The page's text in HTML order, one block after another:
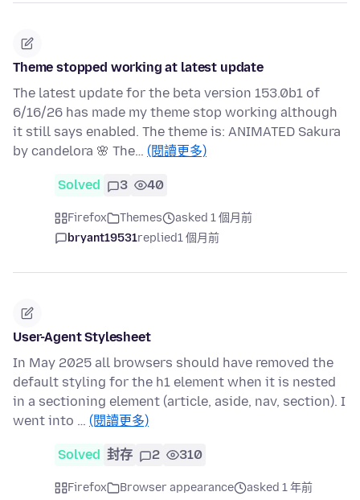
Theme stopped working at latest update
The latest update for the beta version 153.0b1 of
6/16/26 has made my theme stop working although
it still says enabled. The theme is: ANIMATED Sakura
by candelora 🌸 The… (閱讀更多)
Solved 3 40
Firefox Themes
asked 1 個月前
bryant19531replied1 個月前
User-Agent Stylesheet
In May 2025 all browsers should have removed the
default styling for the h1 element when it is nested
in a sectioning element (article, aside, nav, section). I
went into … (閱讀更多)
Solved 封存 2 310
Firefox Browser appearance
asked 1 年前